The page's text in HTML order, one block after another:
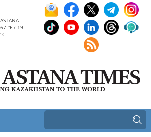
ASTANA
67 °F / 19
°C